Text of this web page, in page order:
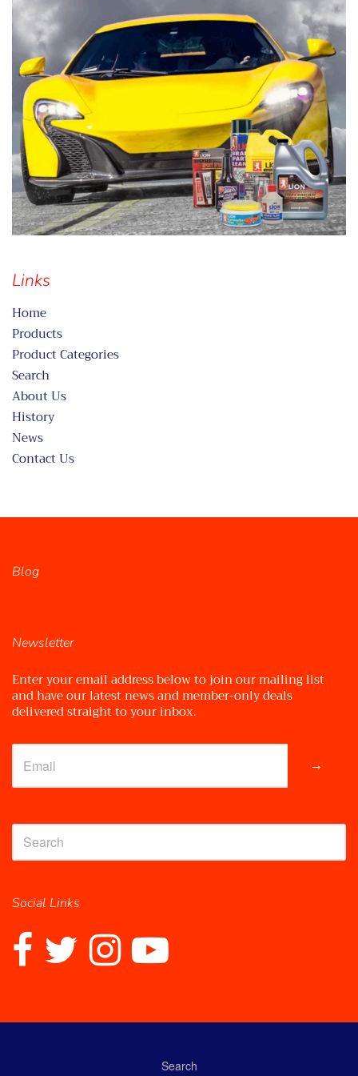
Links
Home
Products
Product Categories
Search
About Us
History
News
Contact Us
Blog
Newsletter
Enter your email address below to join our mailing list
and have our latest news and member-only deals
delivered straight to your inbox.
→
Social Links
Search